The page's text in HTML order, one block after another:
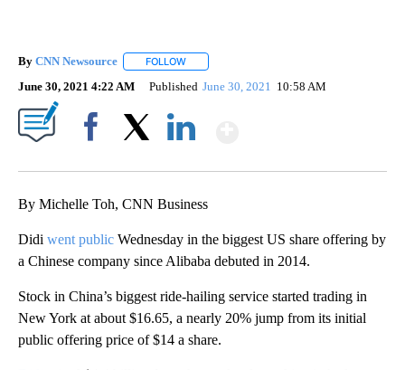
By CNN Newsource FOLLOW
June 30, 2021 4:22 AM Published June 30, 2021 10:58 AM
By Michelle Toh, CNN Business
Didi went public Wednesday in the biggest US share offering by
a Chinese company since Alibaba debuted in 2014.
Stock in China’s biggest ride-hailing service started trading in
New York at about $16.65, a nearly 20% jump from its initial
public offering price of $14 a share.